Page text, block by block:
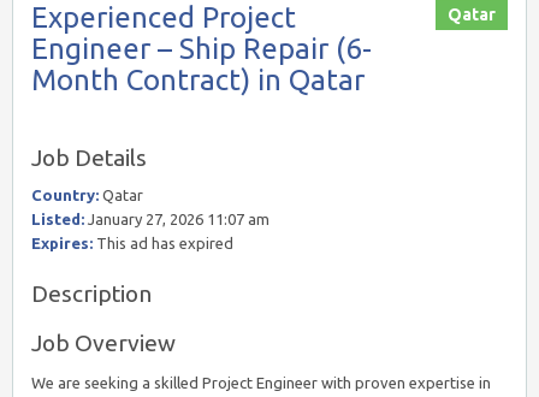
Qatar
Experienced Project
Engineer – Ship Repair (6-
Month Contract) in Qatar
Job Details
Country: Qatar
Listed: January 27, 2026 11:07 am
Expires: This ad has expired
Description
Job Overview
We are seeking a skilled Project Engineer with proven expertise in